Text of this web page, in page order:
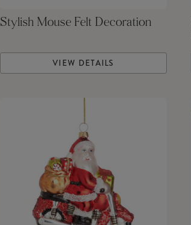
Stylish Mouse Felt Decoration
VIEW DETAILS